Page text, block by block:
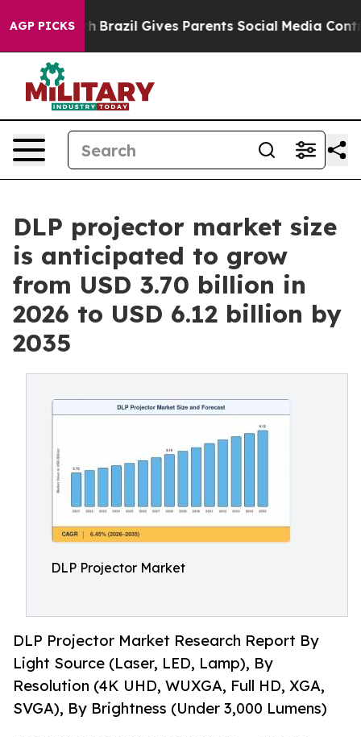
AGP PICKS
Brazil Gives Parents Social Media Controls for
DLP projector market size
is anticipated to grow
from USD 3.70 billion in
2026 to USD 6.12 billion by
2035
DLP Projector Market
DLP Projector Market Research Report By
Light Source (Laser, LED, Lamp), By
Resolution (4K UHD, WUXGA, Full HD, XGA,
SVGA), By Brightness (Under 3,000 Lumens)